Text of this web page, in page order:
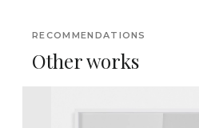
RECOMMENDATIONS
Other works